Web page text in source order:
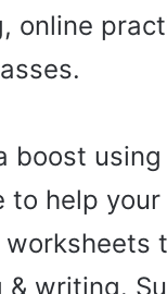
online
boost
to help your
writing.